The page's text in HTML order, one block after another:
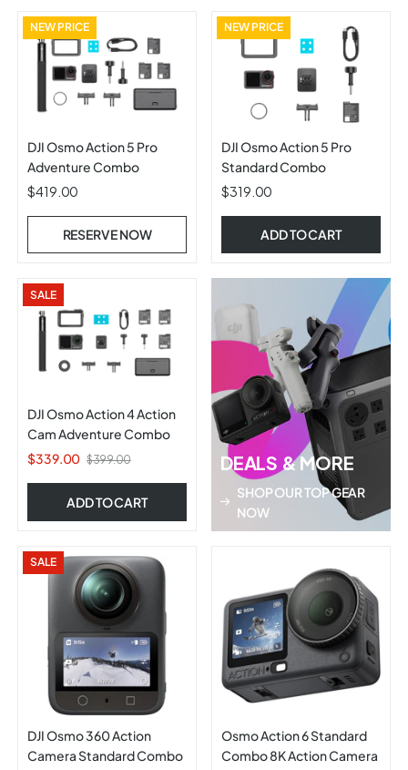
NEW PRICE
DJI Osmo Action 5 Pro
Adventure Combo
$419.00
RESERVE NOW
NEW PRICE
DJI Osmo Action 5 Pro
Standard Combo
$319.00
ADD TO CART
SALE
DJI Osmo Action 4 Action
Cam Adventure Combo
$339.00 $399.00
ADD TO CART
DEALS & MORE
SHOP OUR TOP GEAR
NOW
SALE
DJI Osmo 360 Action
Camera Standard Combo
Osmo Action 6 Standard
Combo 8K Action Camera